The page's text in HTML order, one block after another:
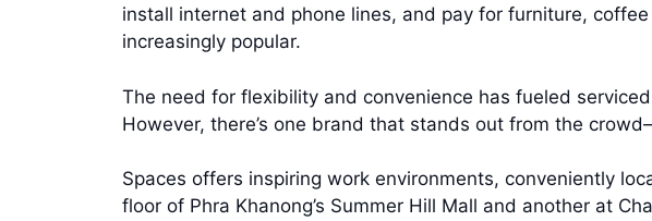
install internet and phone lines, and pay for furniture,
increasingly popular.
The need for flexibility and convenience has fueled
However, there’s one brand that stands out from the
Spaces offers inspiring work environments, conveniently
floor of Phra Khanong’s Summer Hill Mall and another at